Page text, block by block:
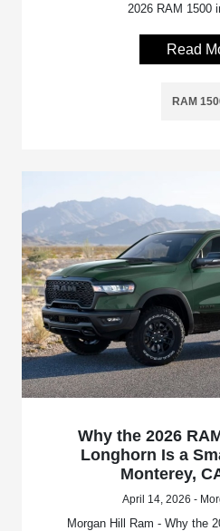
2026 RAM 1500
Read
RAM
Why the 2026
Longhorn Is a
Monterey,
April 14, 2026 -
Morgan Hill Ram - Why the